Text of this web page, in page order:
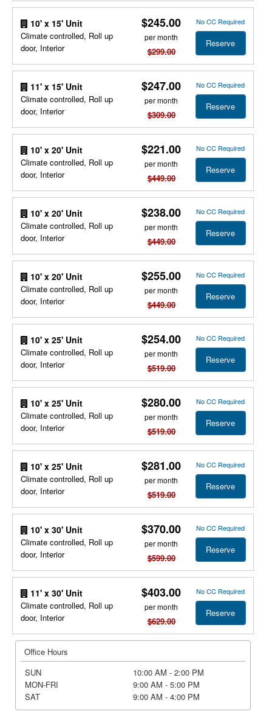
10' x 15' Unit
Climate controlled, Roll up
door, Interior
$245.00
per month
$299.00
No CC Required
Reserve
11' x 15' Unit
Climate controlled, Roll up
door, Interior
$247.00
per month
$309.00
No CC Required
Reserve
10' x 20' Unit
Climate controlled, Roll up
door, Interior
$221.00
per month
$449.00
No CC Required
Reserve
10' x 20' Unit
Climate controlled, Roll up
door, Interior
$238.00
per month
$449.00
No CC Required
Reserve
10' x 20' Unit
Climate controlled, Roll up
door, Interior
$255.00
per month
$449.00
No CC Required
Reserve
10' x 25' Unit
Climate controlled, Roll up
door, Interior
$254.00
per month
$519.00
No CC Required
Reserve
10' x 25' Unit
Climate controlled, Roll up
door, Interior
$280.00
per month
$519.00
No CC Required
Reserve
10' x 25' Unit
Climate controlled, Roll up
door, Interior
$281.00
per month
$519.00
No CC Required
Reserve
10' x 30' Unit
Climate controlled, Roll up
door, Interior
$370.00
per month
$599.00
No CC Required
Reserve
11' x 30' Unit
Climate controlled, Roll up
door, Interior
$403.00
per month
$629.00
No CC Required
Reserve
Office Hours
SUN
10:00 AM - 2:00 PM
MON-FRI
9:00 AM - 5:00 PM
SAT
9:00 AM - 4:00 PM